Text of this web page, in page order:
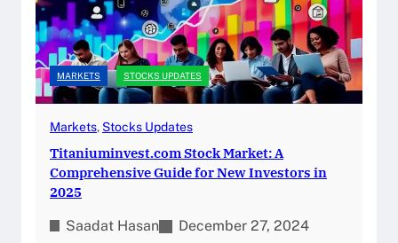
MARKETS STOCKS UPDATES
Markets, Stocks Updates
Titaniuminvest.com Stock Market: A
Comprehensive Guide for New Investors in
2025
Saadat Hasan December 27, 2024